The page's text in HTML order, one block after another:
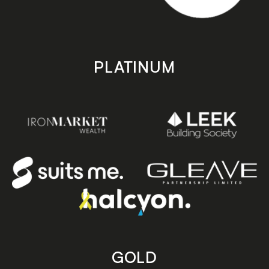
PLATINUM
GOLD